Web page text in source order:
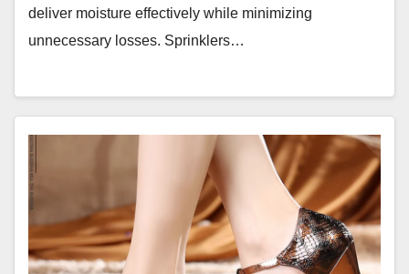
deliver moisture effectively while minimizing
unnecessary losses. Sprinklers…